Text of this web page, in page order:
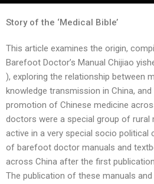
Story of the ‘Medical Bible’
This article examines the origin,
Barefoot Doctor’s Manual Chijiao
), exploring the relationship between
knowledge transmission in China,
promotion of Chinese medicine
doctors were a special group of rural
active in a very special socio political
of barefoot doctor manuals and
across China after the first
The publication of these manuals